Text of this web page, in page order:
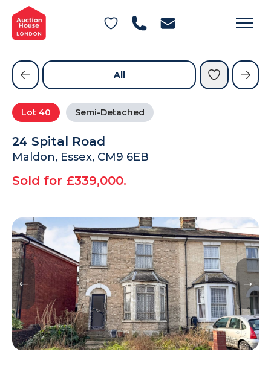
General Conditions of Sale
Get an Instant Offer
Blog
Contact Us
FAQs
Lot 40 Semi-Detached
24 Spital Road
Maldon, Essex, CM9 6EB
Sold for £339,000.
All